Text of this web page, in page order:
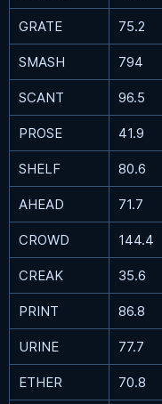
GRATE 75.2
SMASH 794
SCANT 96.5
PROSE 41.9
SHELF 80.6
AHEAD 71.7
CROWD 144.4
CREAK 35.6
PRINT 86.8
URINE 77.7
ETHER 70.8